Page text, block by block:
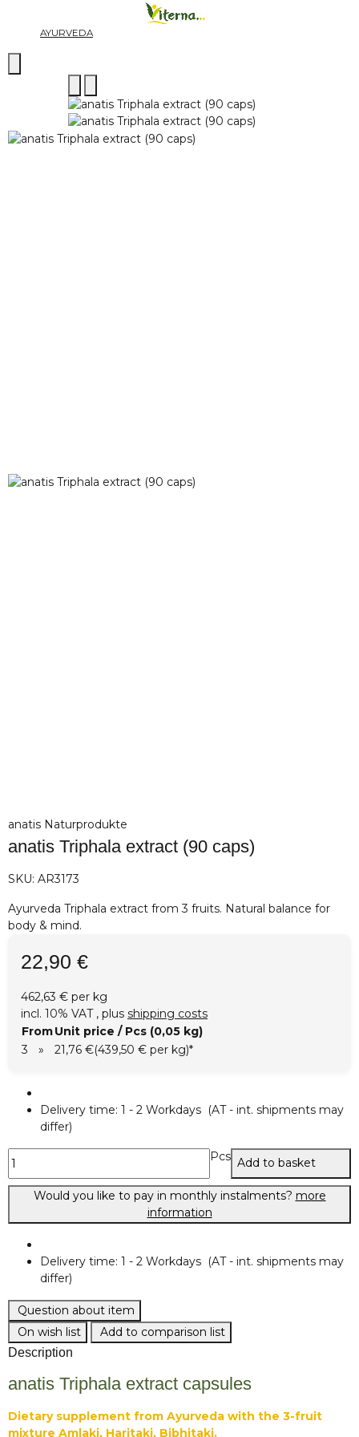
AYURVEDA
anatis Naturprodukte
anatis Triphala extract (90 caps)
SKU: AR3173
Ayurveda Triphala extract from 3 fruits. Natural balance for
body & mind.
22,90 €
462,63 € per kg
incl. 10% VAT , plus shipping costs
FromUnit price / Pcs (0,05 kg)
3
» 21,76 €(439,50 € per kg)*
Delivery time: 1 - 2 Workdays (AT - int. shipments may
differ)
Pcs Add to basket
Would you like to pay in monthly instalments? more
information
Delivery time: 1 - 2 Workdays (AT - int. shipments may
differ)
Question about item
On wish list
Add to comparison list
Description
anatis Triphala extract capsules
Dietary supplement from Ayurveda with the 3-fruit
mixture Amlaki, Haritaki, Bibhitaki.